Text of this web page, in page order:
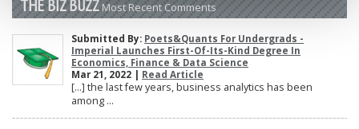
THE BIZ BUZZMost Recent Comments
Submitted By: Poets&Quants For Undergrads -
Imperial Launches First-Of-Its-Kind Degree In
Economics, Finance & Data Science
Mar 21, 2022 | Read Article
[…] the last few years, business analytics has been
among ...